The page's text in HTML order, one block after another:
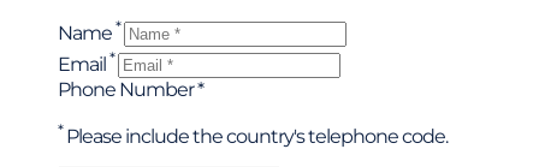
Name*
Email*
Phone Number *
*Please include the country's telephone code.